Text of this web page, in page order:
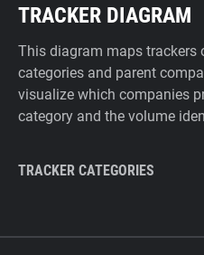
TRACKER DIAGRAM
This diagram maps trackers
categories and parent
visualize which companies
category and the volume
TRACKER CATEGORIES